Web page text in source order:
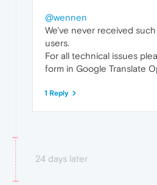
@wennen
We've never received
users.
For all technical issues
form in Google Translate
1 Reply
24 days later